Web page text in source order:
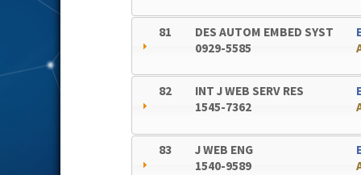
81
DES AUTOM EMBED SYST
0929-5585
82
INT J WEB SERV RES
1545-7362
83
J WEB ENG
1540-9589